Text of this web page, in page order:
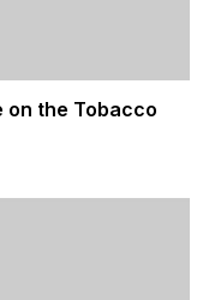
on the Tobacco